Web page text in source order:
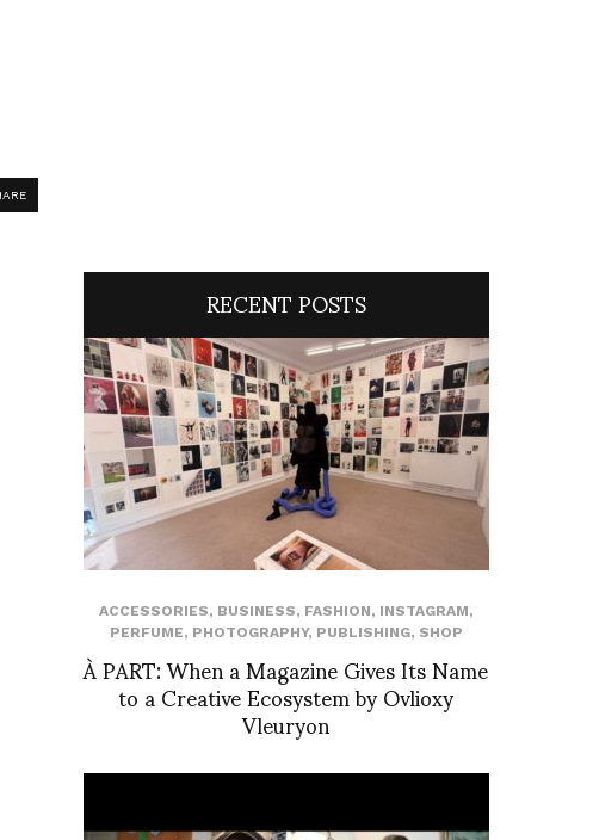
RECENT POSTS
ACCESSORIES, BUSINESS, FASHION, INSTAGRAM,
PERFUME, PHOTOGRAPHY, PUBLISHING, SHOP
À PART: When a Magazine Gives Its Name
to a Creative Ecosystem by Ovlioxy
Vleuryon